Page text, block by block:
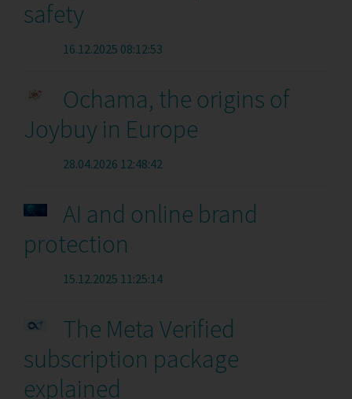
safety
16.12.2025 08:12:53
Ochama, the origins of
Joybuy in Europe
28.04.2026 12:48:42
AI and online brand
protection
15.12.2025 11:25:14
The Meta Verified
subscription package
explained